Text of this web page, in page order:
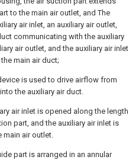
to the main air outlet, and The
air inlet, an auxiliary air outlet,
communicating with the auxiliary
air outlet, and the auxiliary air inlet
main air duct;
is used to drive airflow from
the auxiliary air duct.
air inlet is opened along the length
part, and the auxiliary air inlet is
main air outlet.
part is arranged in an annular